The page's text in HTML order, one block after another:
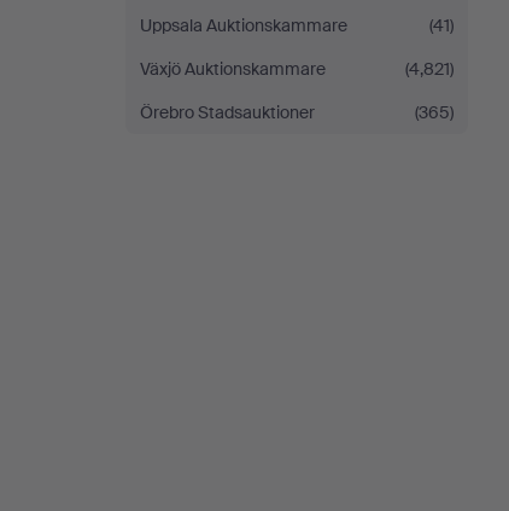
Uppsala Auktionskammare
(41)
Växjö Auktionskammare
(4,821)
Örebro Stadsauktioner
(365)